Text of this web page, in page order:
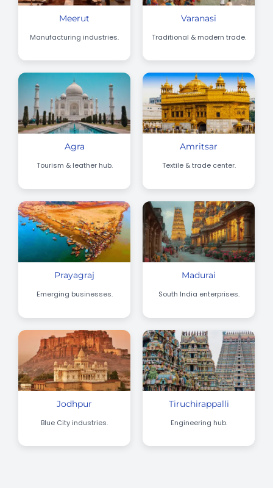
Meerut
Manufacturing industries.
Varanasi
Traditional & modern trade.
Agra
Tourism & leather hub.
Amritsar
Textile & trade center.
Prayagraj
Emerging businesses.
Madurai
South India enterprises.
Jodhpur
Blue City industries.
Tiruchirappalli
Engineering hub.